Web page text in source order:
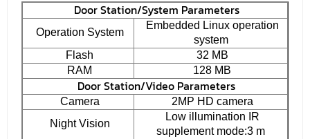
Door Station/System Parameters
Operation System
Embedded Linux operation
system
Flash
32 MB
RAM
128 MB
Door Station/Video Parameters
Camera
2MP HD camera
Night Vision
Low illumination IR
supplement mode:3 m